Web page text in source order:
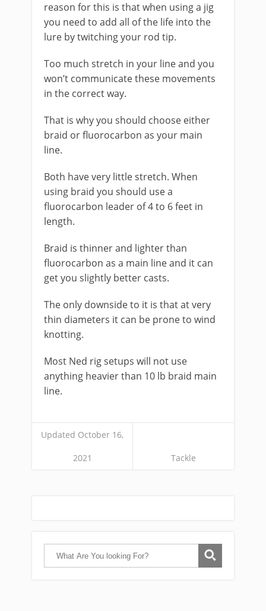
reason for this is that when using a jig
you need to add all of the life into the
lure by twitching your rod tip.
Too much stretch in your line and you
won’t communicate these movements
in the correct way.
That is why you should choose either
braid or fluorocarbon as your main
line.
Both have very little stretch. When
using braid you should use a
fluorocarbon leader of 4 to 6 feet in
length.
Braid is thinner and lighter than
fluorocarbon as a main line and it can
get you slightly better casts.
The only downside to it is that at very
thin diameters it can be prone to wind
knotting.
Most Ned rig setups will not use
anything heavier than 10 lb braid main
line.
Updated October 16,
2021 Tackle